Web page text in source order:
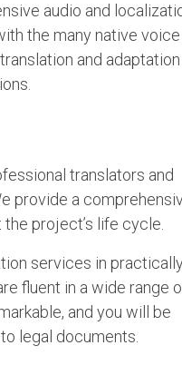
audio and
the many native
and
translators and
provide a
project’s life cycle.
services in
fluent in a wide range
and you will be
legal documents.